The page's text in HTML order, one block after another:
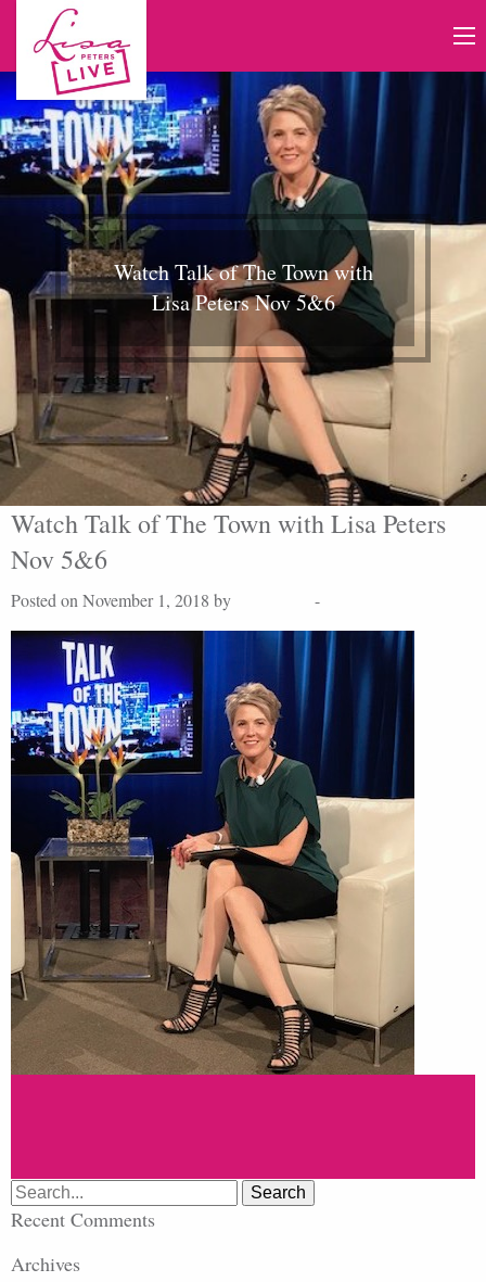
Watch Talk of The Town with
Lisa Peters Nov 5&6
Watch Talk of The Town with Lisa Peters
Nov 5&6
Posted on November 1, 2018 by -
Search
for:
Recent Comments
Archives